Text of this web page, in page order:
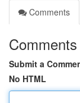
Comments
Comments
Submit a
No HTML